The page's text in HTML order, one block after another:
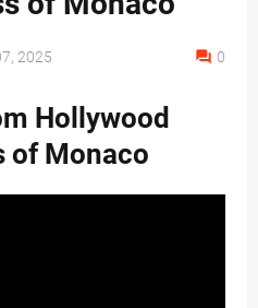
2025 0
Hollywood
of Monaco